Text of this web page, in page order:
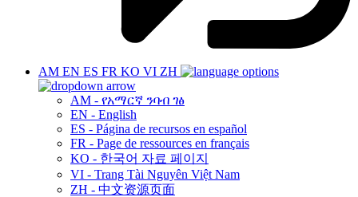
AM EN ES FR KO VI ZH
AM - የአማርኛ ንባብ ገፅ
EN - English
ES - Página de recursos en español
FR - Page de ressources en français
KO - 한국어 자료 페이지
VI - Trang Tài Nguyên Việt Nam
ZH - 中文资源页面